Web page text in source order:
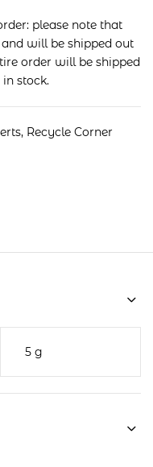
please note that
will be shipped out
order will be shipped
stock.
, Recycle Corner
5 g